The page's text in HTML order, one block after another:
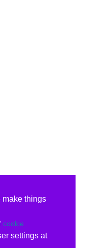
make things
cookie
settings at